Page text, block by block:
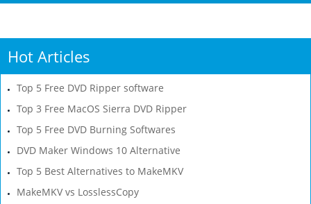
Hot Articles
Top 5 Free DVD Ripper software
Top 3 Free MacOS Sierra DVD Ripper
Top 5 Free DVD Burning Softwares
DVD Maker Windows 10 Alternative
Top 5 Best Alternatives to MakeMKV
MakeMKV vs LosslessCopy